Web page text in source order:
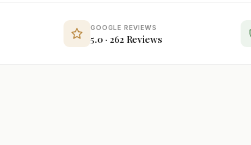
GOOGLE REVIEWS
5.0 · 262 Reviews